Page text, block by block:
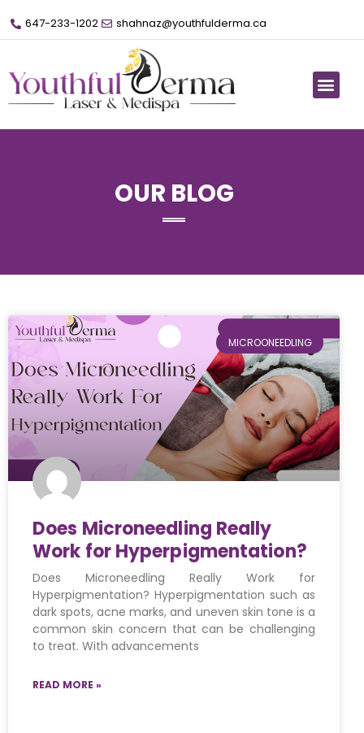
647-233-1202 shahnaz@youthfulderma.ca
OUR BLOG
MICROONEEDLING
Does Microneedling Really
Work for Hyperpigmentation?
Does Microneedling Really Work for
Hyperpigmentation? Hyperpigmentation such as
dark spots, acne marks, and uneven skin tone is a
common skin concern that can be challenging
to treat. With advancements
READ MORE »